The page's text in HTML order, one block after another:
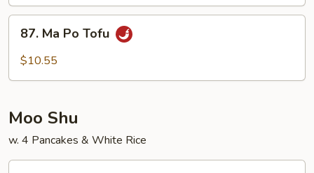
Garlic
Sauce
Ma
Po
87. Ma Po Tofu
$10.55
Moo Shu
w. 4 Pancakes & White Rice